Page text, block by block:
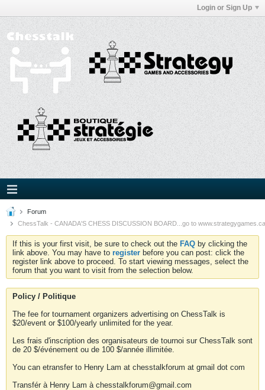
Login or Sign Up
Forum
ChessTalk - CANADA'S CHESS DISCUSSION BOARD...go to
If this is your first visit, be sure to check out the FAQ by clicking the
link above. You may have to register before you can post: click the
register link above to proceed. To start viewing messages, select the
forum that you want to visit from the selection below.
Policy / Politique
The fee for tournament organizers advertising on ChessTalk is
$20/event or $100/yearly unlimited for the year.
Les frais d'inscription des organisateurs de tournoi sur ChessTalk sont
de 20 $/événement ou de 100 $/année illimitée.
You can etransfer to Henry Lam at chesstalkforum at gmail dot com
Transfér à Henry Lam à chesstalkforum@gmail.com